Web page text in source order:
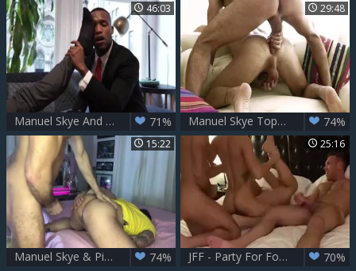
46:03
Manuel Skye And Andre Donovan Double-nail Ian Greene 71%
29:48
Manuel Skye Tops Andrea Suarez. juicy homosexual Sex 74%
15:22
Manuel Skye & Pierre Fitch 74%
25:16
JFF - Party For Four - Aiden Ward, Alex Mecum, Manuel Skye 70%